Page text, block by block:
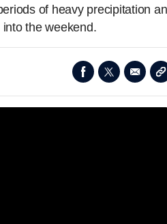
of heavy precipitation
the weekend.